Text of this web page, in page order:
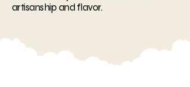
artisanship and flavor.